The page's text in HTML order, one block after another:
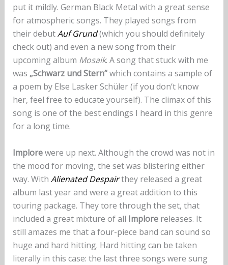
put it mildly. German Black Metal with a great sense
for atmospheric songs. They played songs from
their debutAuf Grund(which you should definitely
check out) and even a new song from their
upcoming album Mosaik. A song that stuck with me
was „Schwarz und Stern“which contains a sample of
a poem by Else Lasker Schüler (if you don‘t know
her, feel free to educate yourself). The climax of this
song is one of the best endings I heard in this genre
for a long time.
Implorewere up next. Although the crowd was not in
the mood for moving, the set was blistering either
way. With Alienated Despairthey released a great
album last year and were a great addition to this
touring package. They tore through the set, that
included a great mixture of all Implorereleases. It
still amazes me that a four-piece band can sound so
huge and hard hitting. Hard hitting can be taken
literally in this case: the last three songs were sung